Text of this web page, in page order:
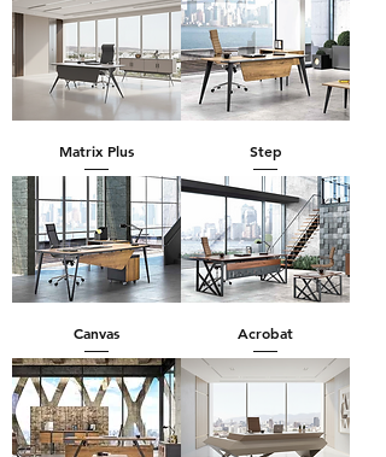
Matrix Plus Step
Canvas Acrobat